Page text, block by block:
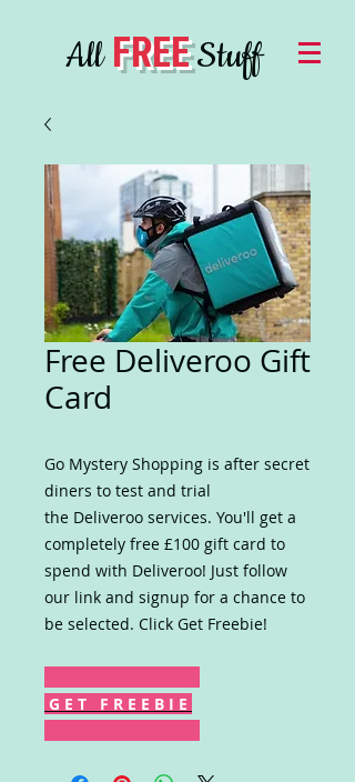
AllFREEStuff
Free Deliveroo Gift
Card
Go Mystery Shopping is after secret
diners to test and trial
the Deliveroo services. You'll get a
completely free £100 gift card to
spend with Deliveroo! Just follow
our link and signup for a chance to
be selected. Click Get Freebie!
G E T F R E E B I E